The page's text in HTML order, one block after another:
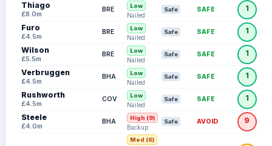
Thiago
£8.0m
BRE Low
Nailed
Safe SAFE 1
Furo
£4.5m
BRE Low
Nailed
Safe SAFE 1
Wilson
£5.5m
BRE Low
Nailed
Safe SAFE 1
Verbruggen
£4.5m
BHA Low
Nailed
Safe SAFE 1
Rushworth
£4.5m
COV Low
Nailed
Safe SAFE 1
Steele
£4.0m
BHA High (9)
Backup
Safe AVOID 9
Med (6)